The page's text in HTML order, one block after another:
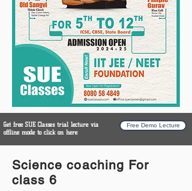
Get free SUE Classes trial lecture via
offline mode to click on here
Free Demo Lecture
Science coaching For
class 6